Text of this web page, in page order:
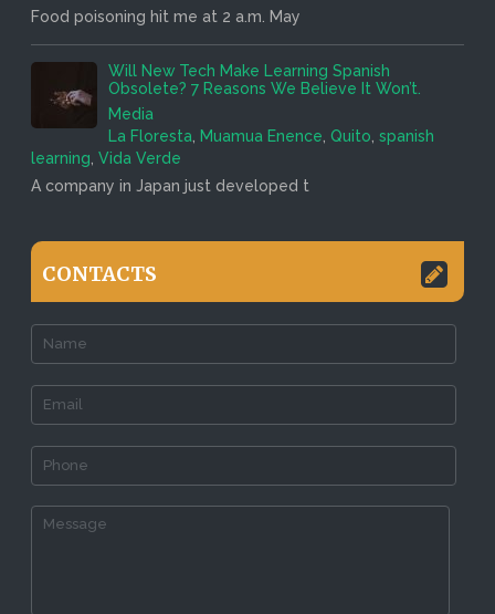
Food poisoning hit me at 2 a.m. May
Will New Tech Make Learning Spanish
Obsolete? 7 Reasons We Believe It Won’t.
Media
La Floresta, Muamua Enence,Quito,spanish
learning,Vida Verde
A company in Japan just developed t
CONTACTS